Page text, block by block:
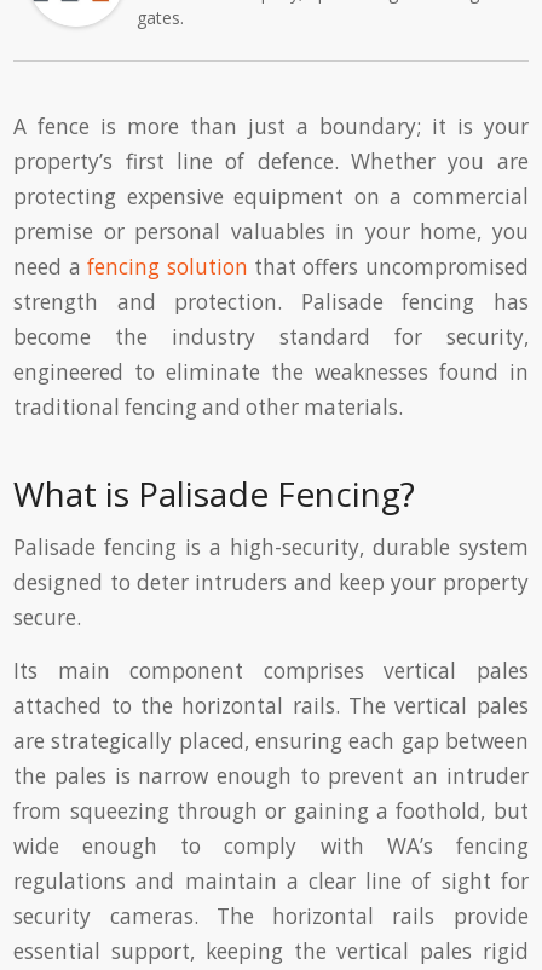
gates.
A fence is more than just a boundary; it is your
property’s first line of defence. Whether you are
protecting expensive equipment on a commercial
premise or personal valuables in your home, you
need afencing solution that offers uncompromised
strength and protection. Palisade fencing has
become the industry standard for security,
engineered to eliminate the weaknesses found in
traditional fencing and other materials.
What is Palisade Fencing?
Palisade fencing is a high-security, durable system
designed to deter intruders and keep your property
secure.
Its main component comprises vertical pales
attached to the horizontal rails. The vertical pales
are strategically placed, ensuring each gap between
the pales is narrow enough to prevent an intruder
from squeezing through or gaining a foothold, but
wide enough to comply with WA’s fencing
regulations and maintain a clear line of sight for
security cameras. The horizontal rails provide
essential support, keeping the vertical pales rigid